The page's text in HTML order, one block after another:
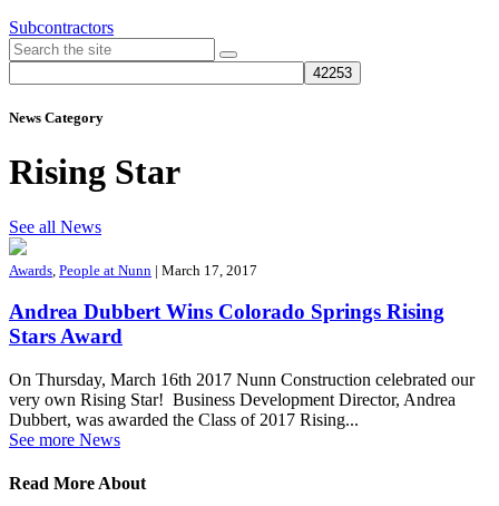
Subcontractors
News Category
Rising Star
See all News
Awards People at Nunn | March 17, 2017
Andrea Dubbert Wins Colorado Springs Rising
Stars Award
On Thursday, March 16th 2017 Nunn Construction celebrated our
very own Rising Star! Business Development Director, Andrea
Dubbert, was awarded the Class of 2017 Rising...
See more News
Read More About